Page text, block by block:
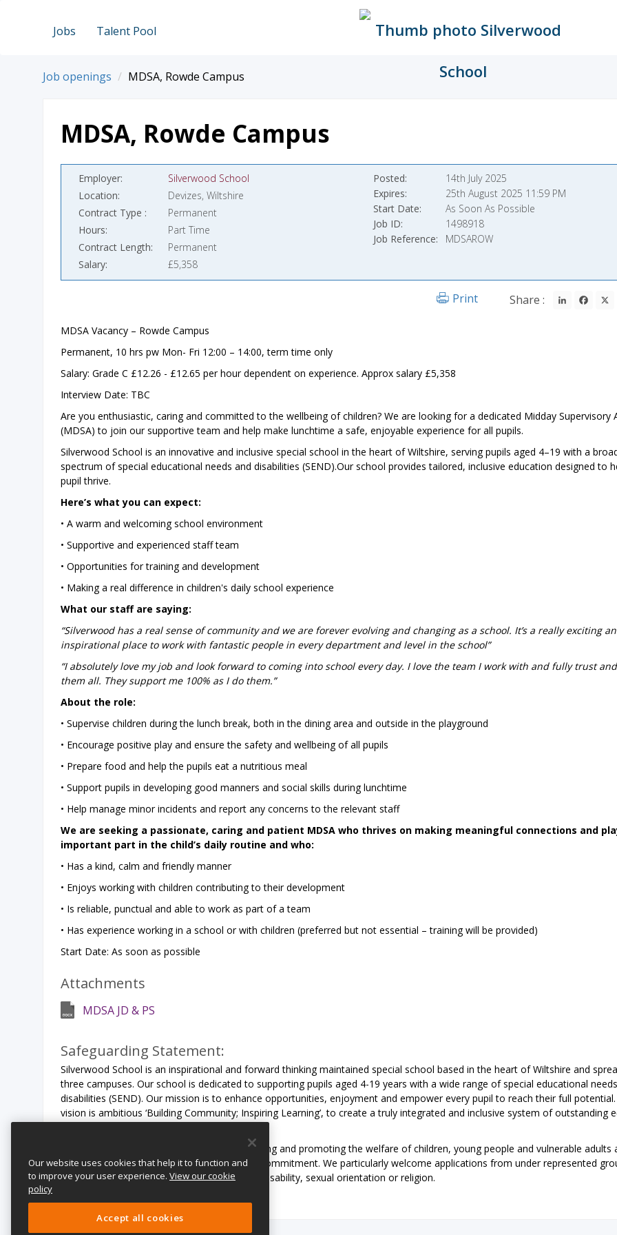
Jobs Talent Pool
Job openings MDSA, Rowde Campus
MDSA, Rowde Campus
Employer
Silverwood School
Location
Devizes, Wiltshire
Contract Type
Permanent
Hours
Part Time
Contract Length
Permanent
Salary
£5,358
Posted
14th July 2025
Expires
25th August 2025 11:59 PM
Start Date
As Soon As Possible
Job ID
1498918
Job Reference
MDSAROW
Share : LinkedIn
Print
MDSA Vacancy – Rowde Campus
Permanent, 10 hrs pw Mon- Fri 12:00 – 14:00, term time only
Salary: Grade C £12.26 - £12.65 per hour dependent on experience. Approx salary £5,358
Interview Date: TBC
Are you enthusiastic, caring and committed to the wellbeing of children? We are looking for a dedicated Midday Supervisory
(MDSA) to join our supportive team and help make lunchtime a safe, enjoyable experience for all pupils.
Silverwood School is an innovative and inclusive special school in the heart of Wiltshire, serving pupils aged 4–19 with a
spectrum of special educational needs and disabilities (SEND).Our school provides tailored, inclusive education designed to
pupil thrive.
Here’s what you can expect:
• A warm and welcoming school environment
• Supportive and experienced staff team
• Opportunities for training and development
• Making a real difference in children's daily school experience
What our staff are saying:
“Silverwood has a real sense of community and we are forever evolving and changing as a school. It’s a really exciting
inspirational place to work with fantastic people in every department and level in the school”
“I absolutely love my job and look forward to coming into school every day. I love the team I work with and fully trust
them all. They support me 100% as I do them.”
About the role:
• Supervise children during the lunch break, both in the dining area and outside in the playground
• Encourage positive play and ensure the safety and wellbeing of all pupils
• Prepare food and help the pupils eat a nutritious meal
• Support pupils in developing good manners and social skills during lunchtime
• Help manage minor incidents and report any concerns to the relevant staff
We are seeking a passionate, caring and patient MDSA who thrives on making meaningful connections and
important part in the child’s daily routine and who:
• Has a kind, calm and friendly manner
• Enjoys working with children contributing to their development
• Is reliable, punctual and able to work as part of a team
• Has experience working in a school or with children (preferred but not essential – training will be provided)
Start Date: As soon as possible
Attachments
MDSA JD & PS
Safeguarding Statement:
Silverwood School is an inspirational and forward thinking maintained special school based in the heart of Wiltshire and
three campuses. Our school is dedicated to supporting pupils aged 4-19 years with a wide range of special educational
disabilities (SEND). Our mission is to enhance opportunities, enjoyment and empower every pupil to reach their full
vision is ambitious ‘Building Community; Inspiring Learning’, to create a truly integrated and inclusive system of outstanding
Silverwood School is committed to safeguarding and promoting the welfare of children, young people and vulnerable adults
expects all staff and volunteers to share this commitment. We particularly welcome applications from under represented
including ethnicity, gender, transgender, age, disability, sexual orientation or religion.
Our website uses cookies that help it to function and
to improve your user experience. View our cookie
policy
Accept all cookies